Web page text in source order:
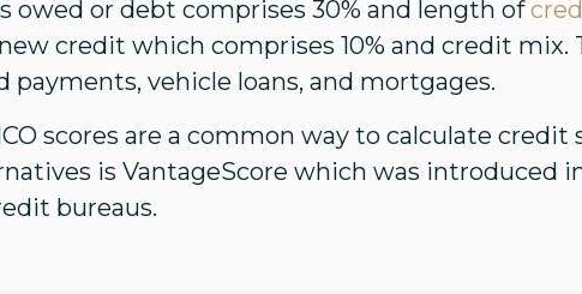
owed or debt comprises 30% and length of
credit which comprises 10% and credit
payments, vehicle loans, and mortgages.
scores are a common way to calculate
is VantageScore which was introduced
bureaus.